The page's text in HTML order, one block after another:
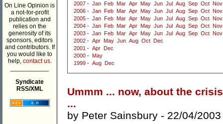
On Line Opinion is
a not-for-profit
publication and
relies on the
generosity of its
sponsors, editors
and contributors. If
you would like to
help, contact us.
Syndicate
RSS/XML
2007 - Jan Feb Mar Apr May Jun Jul Aug Sep Oct Nov
2006 - Jan Feb Mar Apr May Jun Jul Aug Sep Oct Nov
2005 - Jan Feb Mar Apr May Jun Jul Aug Sep Oct Nov
2004 - Jan Feb Mar Apr May Jun Jul Aug Sep Oct Nov
2003 - Jan Feb Mar Apr May Jun Jul Aug Sep Oct Nov
2002 - Apr May Jun Aug Oct
Dec
2001 - Apr
Dec
2000 - May
1999 - Aug Dec
Ummm ... now, about the
...
by Peter Sainsbury - 22/04/2003